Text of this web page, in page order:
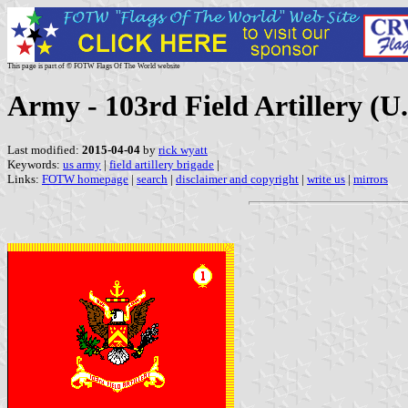
This page is part of © FOTW Flags Of The World website
Army - 103rd Field Artillery
Last modified: 2015-04-04 by rick wyatt
Keywords: us army | field artillery brigade |
Links: FOTW homepage | search | disclaimer and copyright | write us | mirrors